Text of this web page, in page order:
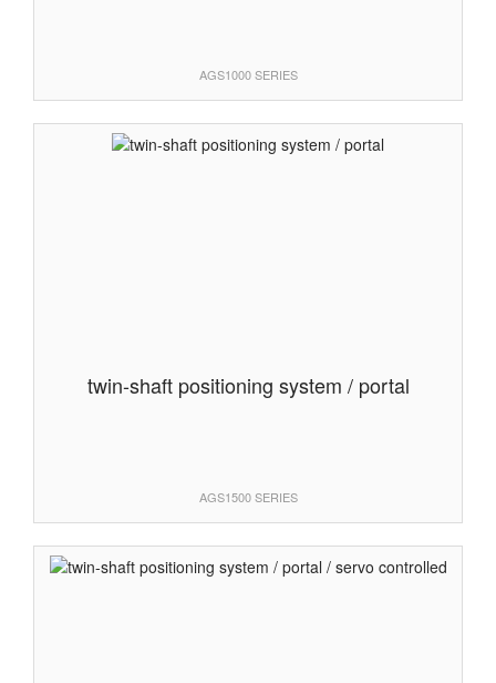
AGS1000 SERIES
twin-shaft positioning system / portal
AGS1500 SERIES